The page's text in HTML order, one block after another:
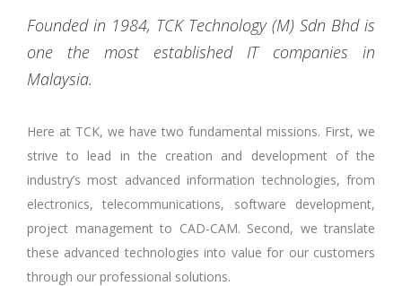
Founded in 1984, TCK Technology (M) Sdn Bhd is
one the most established IT companies in
Malaysia.
Here at TCK, we have two fundamental missions. First, we
strive to lead in the creation and development of the
industry’s most advanced information technologies, from
electronics, telecommunications, software development,
project management to CAD-CAM. Second, we translate
these advanced technologies into value for our customers
through our professional solutions.